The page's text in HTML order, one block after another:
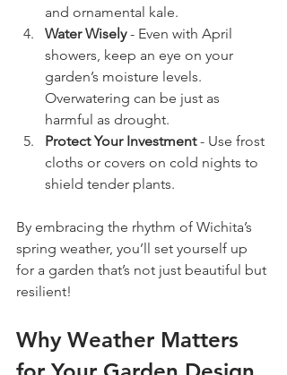
and ornamental kale.
Water Wisely - Even with April
showers, keep an eye on your
garden’s moisture levels.
Overwatering can be just as
harmful as drought.
Protect Your Investment - Use frost
cloths or covers on cold nights to
shield tender plants.
By embracing the rhythm of Wichita’s
spring weather, you’ll set yourself up
for a garden that’s not just beautiful but
resilient!
Why Weather Matters